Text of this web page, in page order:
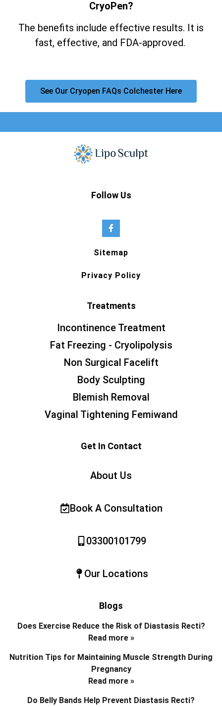
CryoPen?
The benefits include effective results. It is
fast, effective, and FDA-approved.
See Our Cryopen FAQs Colchester Here
Follow Us
Sitemap
Privacy Policy
Treatments
Incontinence Treatment
Fat Freezing - Cryolipolysis
Non Surgical Facelift
Body Sculpting
Blemish Removal
Vaginal Tightening Femiwand
Get In Contact
About Us
Book A Consultation
03300101799
Our Locations
Blogs
Does Exercise Reduce the Risk of Diastasis Recti?
Read more »
Nutrition Tips for Maintaining Muscle Strength During
Pregnancy
Read more »
Do Belly Bands Help Prevent Diastasis Recti?